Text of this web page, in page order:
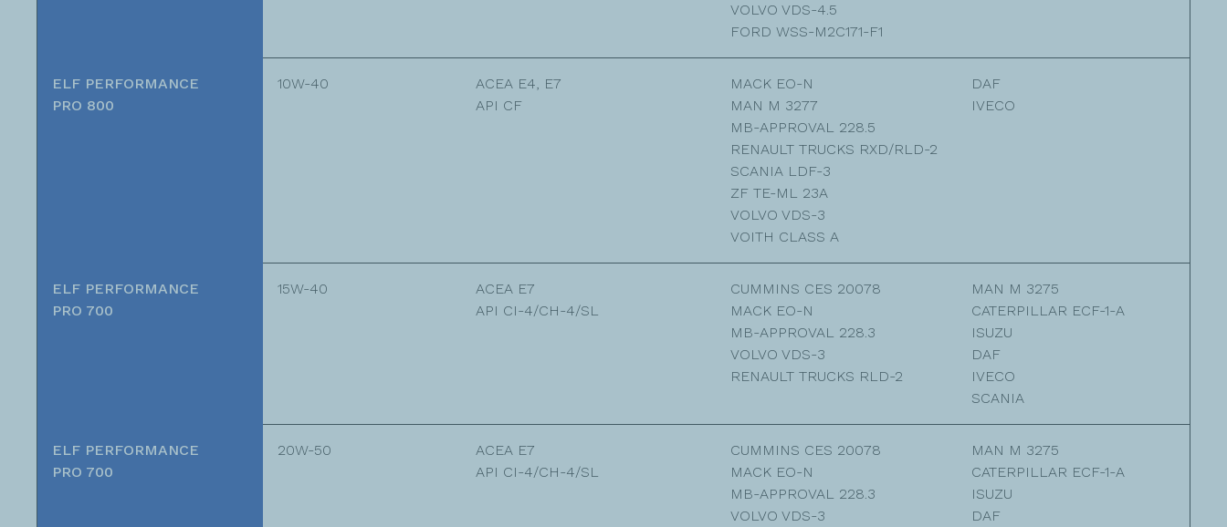
VOLVO VDS-4.5
FORD WSS-M2C171-F1
ELF PERFORMANCE
PRO 800
10W-40
ACEA E4, E7
API CF
MACK EO-N
MAN M 3277
MB-APPROVAL 228.5
RENAULT TRUCKS RXD/RLD-2
SCANIA LDF-3
ZF TE-ML 23A
VOLVO VDS-3
VOITH CLASS A
DAF
IVECO
ELF PERFORMANCE
PRO 700
15W-40
ACEA E7
API CI-4/CH-4/SL
CUMMINS CES 20078
MACK EO-N
MB-APPROVAL 228.3
VOLVO VDS-3
RENAULT TRUCKS RLD-2
MAN M 3275
CATERPILLAR ECF-1-A
ISUZU
DAF
IVECO
SCANIA
ELF PERFORMANCE
PRO 700
20W-50
ACEA E7
API CI-4/CH-4/SL
CUMMINS CES 20078
MACK EO-N
MB-APPROVAL 228.3
VOLVO VDS-3
MAN M 3275
CATERPILLAR ECF-1-A
ISUZU
DAF